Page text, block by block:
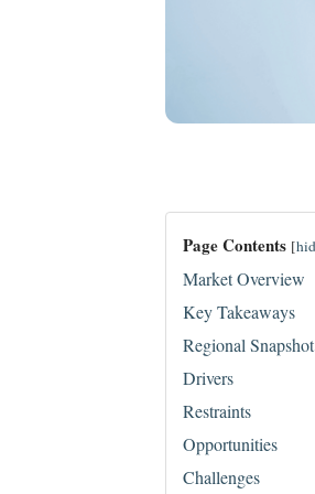
Page Contents [
Market Overview
Key Takeaways
Regional Snapshot
Drivers
Restraints
Opportunities
Challenges